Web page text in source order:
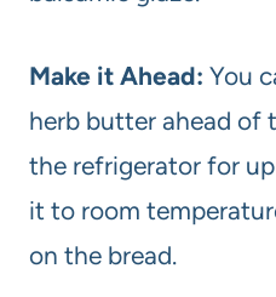
Make it Ahead: You
herb butter ahead of
the refrigerator for
it to room
on the bread.